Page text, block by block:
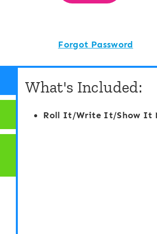
Forgot Password
What's Included:
Roll It/Write It/Show It